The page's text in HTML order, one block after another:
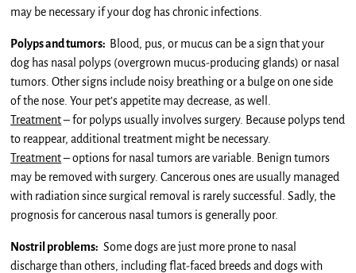
may be necessary if your dog has chronic infections.
Polyps and tumors: Blood, pus, or mucus can be a sign that your
dog has nasal polyps (overgrown mucus-producing glands) or nasal
tumors. Other signs include noisy breathing or a bulge on one side
of the nose. Your pet’s appetite may decrease, as well.
Treatment– for polyps usually involves surgery. Because polyps tend
to reappear, additional treatment might be necessary.
Treatment– options for nasal tumors are variable. Benign tumors
may be removed with surgery. Cancerous ones are usually managed
with radiation since surgical removal is rarely successful. Sadly, the
prognosis for cancerous nasal tumors is generally poor.
Nostril problems: Some dogs are just more prone to nasal
discharge than others, including flat-faced breeds and dogs with